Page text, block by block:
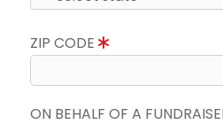
ZIP CODE
ON BEHALF OF A